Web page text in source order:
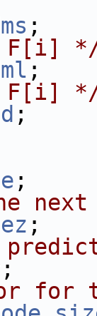
F[i]
F[i]
for